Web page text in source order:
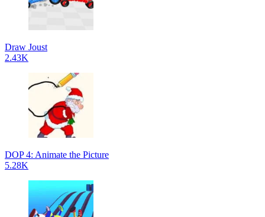
Draw Joust
2.43K
DOP 4: Animate the Picture
5.28K